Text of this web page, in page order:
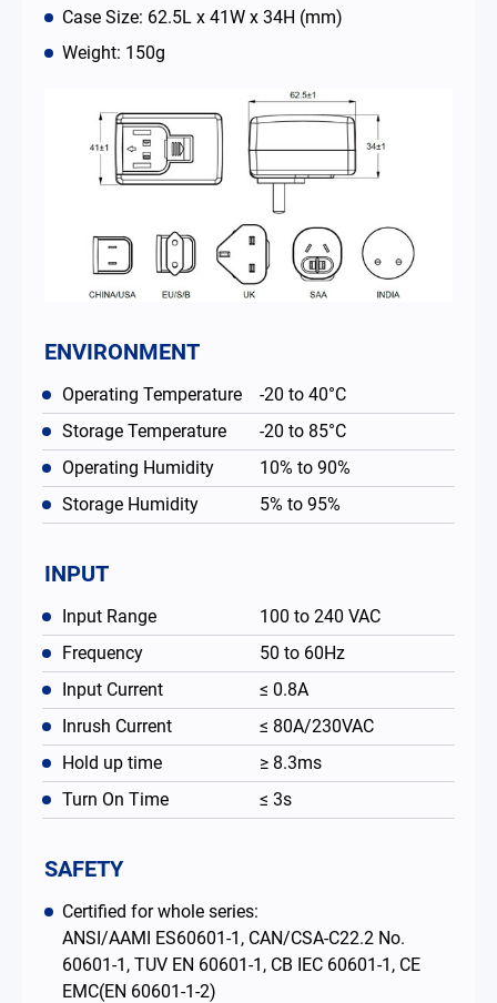
Case Size: 62.5L x 41W x 34H (mm)
Weight: 150g
ENVIRONMENT
Operating Temperature
-20 to 40°C
Storage Temperature
-20 to 85°C
Operating Humidity
10% to 90%
Storage Humidity
5% to 95%
INPUT
Input Range
100 to 240 VAC
Frequency
50 to 60Hz
Input Current
≤ 0.8A
Inrush Current
≤ 80A/230VAC
Hold up time
≥ 8.3ms
Turn On Time
≤ 3s
SAFETY
Certified for whole series:
ANSI/AAMI ES60601-1, CAN/CSA-C22.2 No.
60601-1, TUV EN 60601-1, CB IEC 60601-1, CE
EMC(EN 60601-1-2)